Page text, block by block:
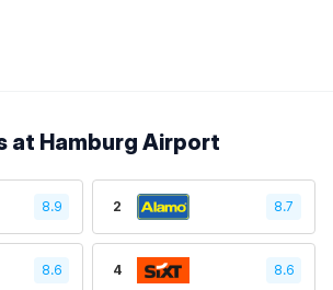
at Hamburg Airport
8.9 2 8.7
8.6 4 8.6